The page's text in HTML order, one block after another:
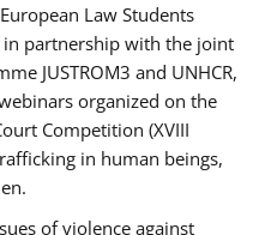
Law Students
in partnership with the joint
JUSTROM3 and UNHCR,
organized on the
Competition (XVIII
in human beings,
of violence against